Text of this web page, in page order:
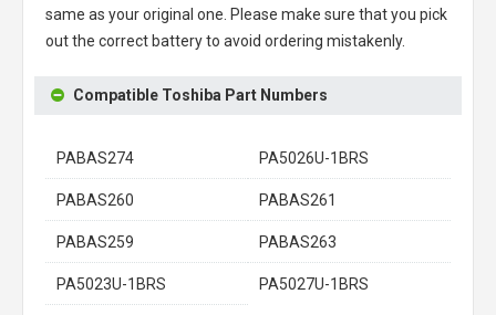
same as your original one. Please make sure that you pick
out the correct battery to avoid ordering mistakenly.
Compatible Toshiba Part Numbers
PABAS274 PA5026U-1BRS
PABAS260 PABAS261
PABAS259 PABAS263
PA5023U-1BRS PA5027U-1BRS